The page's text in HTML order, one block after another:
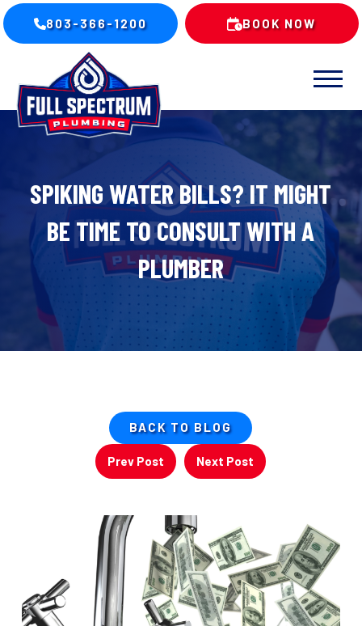
803-366-1200 BOOK NOW
SPIKING WATER BILLS? IT MIGHT
BE TIME TO CONSULT WITH A
PLUMBER
BACK TO BLOG
Prev Post Next Post